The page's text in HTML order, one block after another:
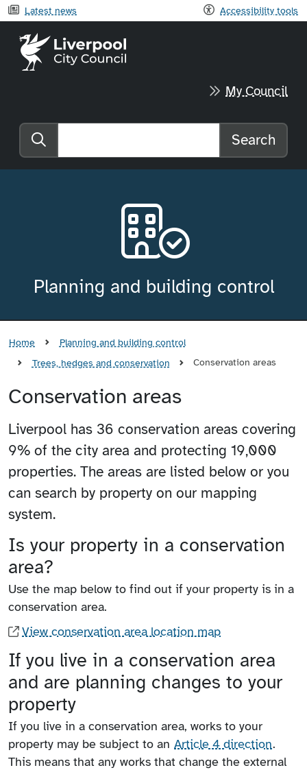
Latest news Accessibility tools
Liverpool City Council home
My Council
Search the website
Search
Planning and building control
Home
Planning and building control
Trees, hedges and conservation
Conservation areas
Conservation areas
Liverpool has 36 conservation areas covering
9% of the city area and protecting 19,000
properties. The areas are listed below or you
can search by property on our mapping
system.
Is your property in a conservation
area?
Use the map below to find out if your property is in a
conservation area.
View conservation area location map
If you live in a conservation area
and are planning changes to your
property
If you live in a conservation area, works to your
property may be subject to an Article 4 direction.
This means that any works that change the external